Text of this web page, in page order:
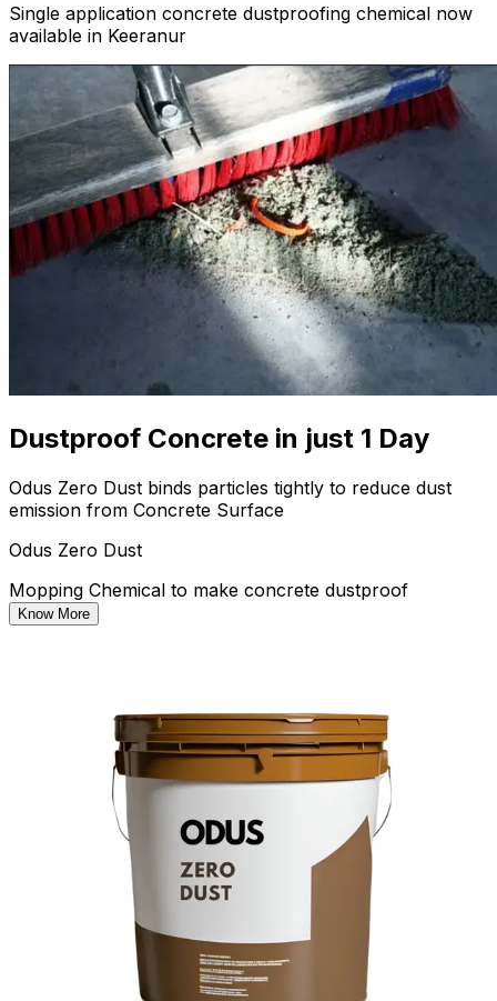
Single application concrete dustproofing chemical now
available in Keeranur
Dustproof Concrete in just 1 Day
Odus Zero Dust binds particles tightly to reduce dust
emission from Concrete Surface
Odus Zero Dust
Mopping Chemical to make concrete dustproof
Know More